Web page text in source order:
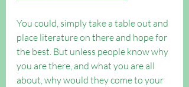
You could, simply take a table out and
place literature on there and hope for
the best. But unless people know why
you are there, and what you are all
about, why would they come to your